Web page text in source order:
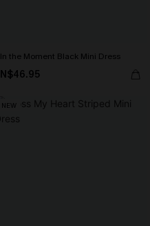
In the Moment Black Mini Dress
N$46.95
NEW